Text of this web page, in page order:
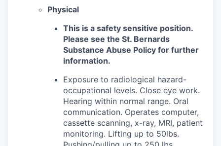
Physical
This is a safety sensitive position.
Please see the St. Bernards
Substance Abuse Policy for further
information.
Exposure to radiological hazard-
occupational levels. Close eye work.
Hearing within normal range. Oral
communication. Operates computer,
cassette scanning, x-ray, MRI, patient
monitoring. Lifting up to 50lbs.